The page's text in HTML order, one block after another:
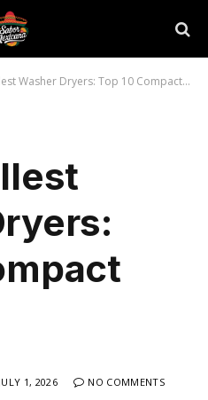
Washer Dryers: Top 10 Compact Picks
JULY 1, 2026 NO COMMENTS